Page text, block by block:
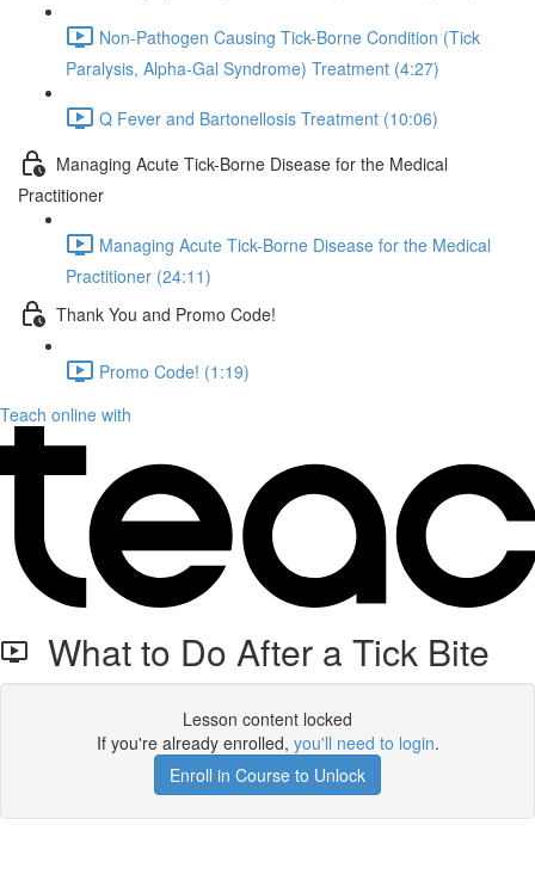
Non-Pathogen Causing Tick-Borne Condition (Tick
Paralysis, Alpha-Gal Syndrome) Treatment (4:27)
Q Fever and Bartonellosis Treatment (10:06)
Managing Acute Tick-Borne Disease for the Medical
Practitioner
Managing Acute Tick-Borne Disease for the Medical
Practitioner (24:11)
Thank You and Promo Code!
Promo Code! (1:19)
Teach online with
What to Do After a Tick Bite
Lesson content locked
If you're already enrolled, you'll need to login.
Enroll in Course to Unlock